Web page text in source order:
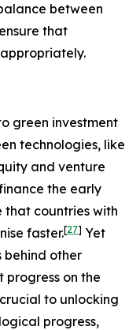
between
that
green investment
technologies, like
and venture
the early
that countries with
faster.[27] Yet
behind other
progress on the
to unlocking
progress,